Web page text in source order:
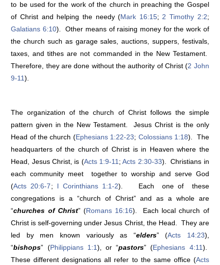
to be used for the work of the church in preaching the Gospel
of Christ and helping the needy (Mark 16:15; 2 Timothy 2:2;
Galatians 6:10). Other means of raising money for the work of
the church such as garage sales, auctions, suppers, festivals,
taxes, and tithes are not commanded in the New Testament.
Therefore, they are done without the authority of Christ (2 John
9-11).
The organization of the church of Christ follows the simple
pattern given in the New Testament. Jesus Christ is the only
Head of the church (Ephesians 1:22-23; Colossians 1:18). The
headquarters of the church of Christ is in Heaven where the
Head, Jesus Christ, is (Acts 1:9-11 ;Acts 2:30-33). Christians in
each community meet together to worship and serve God
(Acts 20:6-7; I Corinthians 1:1-2). Each one of these
congregations is a “church of Christ” and as a whole are
“churches of Christ” (Romans 16:16). Each local church of
Christ is self-governing under Jesus Christ, the Head. They are
led by men known variously as “elders” (Acts 14:23),
“bishops” (Philippians 1:1), or “pastors” (Ephesians 4:11).
These different designations all refer to the same office (Acts